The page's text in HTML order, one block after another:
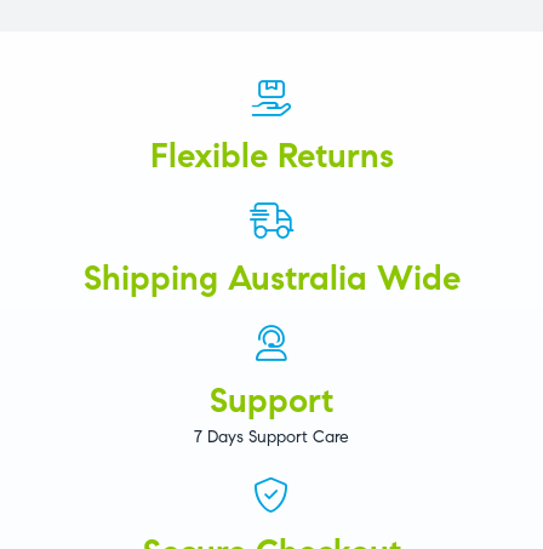
Flexible Returns
Shipping Australia Wide
Support
7 Days Support Care